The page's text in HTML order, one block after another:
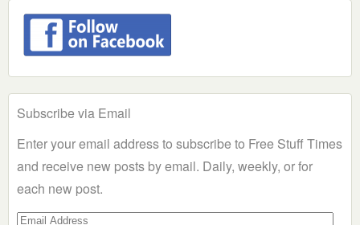
Subscribe via Email
Enter your email address to subscribe to Free Stuff Times
and receive new posts by email. Daily, weekly, or for
each new post.
Email